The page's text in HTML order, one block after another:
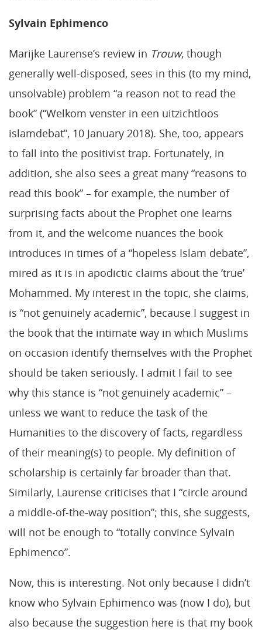
Sylvain Ephimenco
Marijke Laurense’s review in Trouw, though
generally well-disposed, sees in this (to my mind,
unsolvable) problem “a reason not to read the
book” (“Welkom venster in een uitzichtloos
islamdebat”, 10 January 2018). She, too, appears
to fall into the positivist trap. Fortunately, in
addition, she also sees a great many “reasons to
read this book” – for example, the number of
surprising facts about the Prophet one learns
from it, and the welcome nuances the book
introduces in times of a “hopeless Islam debate”,
mired as it is in apodictic claims about the ‘true’
Mohammed. My interest in the topic, she claims,
is “not genuinely academic”, because I suggest in
the book that the intimate way in which Muslims
on occasion identify themselves with the Prophet
should be taken seriously. I admit I fail to see
why this stance is “not genuinely academic” –
unless we want to reduce the task of the
Humanities to the discovery of facts, regardless
of their meaning(s) to people. My definition of
scholarship is certainly far broader than that.
Similarly, Laurense criticises that I “circle around
a middle-of-the-way position”; this, she suggests,
will not be enough to “totally convince Sylvain
Ephimenco”.
Now, this is interesting. Not only because I didn’t
know who Sylvain Ephimenco was (now I do), but
also because the suggestion here is that my book